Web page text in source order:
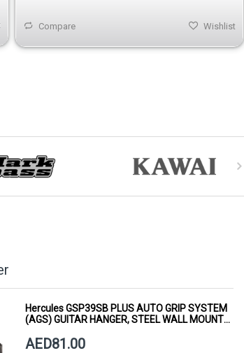
Compare Wishlist
Hercules GSP39SB PLUS AUTO GRIP SYSTEM
(AGS) GUITAR HANGER, STEEL WALL MOUNT,
AED81.00